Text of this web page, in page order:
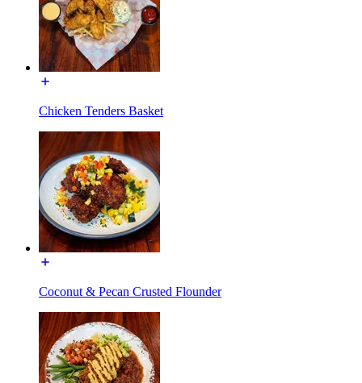
Chicken Tenders Basket
Coconut & Pecan Crusted Flounder